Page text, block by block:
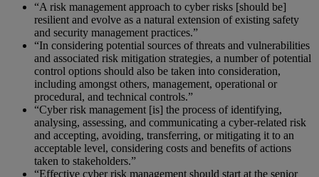
“A risk management approach to cyber risks [should be]
resilient and evolve as a natural extension of existing safety
and security management practices.”
“In considering potential sources of threats and vulnerabilities
and associated risk mitigation strategies, a number of potential
control options should also be taken into consideration,
including amongst others, management, operational or
procedural, and technical controls.”
“Cyber risk management [is] the process of identifying,
analysing, assessing, and communicating a cyber-related risk
and accepting, avoiding, transferring, or mitigating it to an
acceptable level, considering costs and benefits of actions
taken to stakeholders.”
“Effective cyber risk management should start at the senior